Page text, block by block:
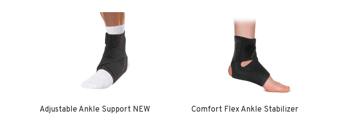
Adjustable Ankle Support NEW Comfort Flex Ankle Stabilizer